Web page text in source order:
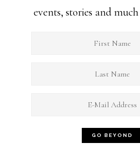
events, stories and